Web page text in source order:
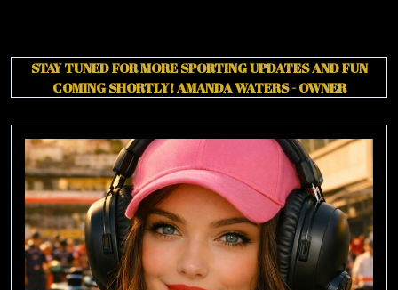
STAY TUNED FOR MORE SPORTING UPDATES AND FUN
COMING SHORTLY!AMANDA WATERS - OWNER